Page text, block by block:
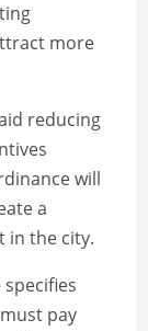
more
reducing
will
a
in the city.
pay